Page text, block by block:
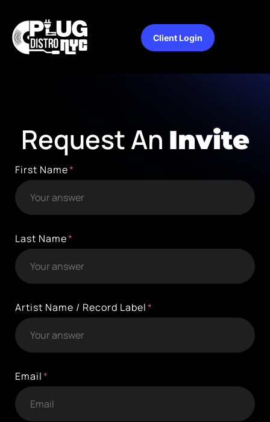
Client Login
Request An Invite
First Name
Last Name
Artist Name / Record Label
Email